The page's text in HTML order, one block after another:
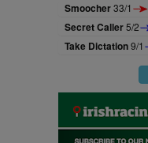
Smoocher33/1
Secret Caller5/2
Take Dictation9/1